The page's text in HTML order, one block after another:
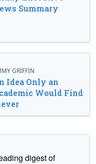
Summary
GRIFFIN
Idea Only an
Would Find
digest of